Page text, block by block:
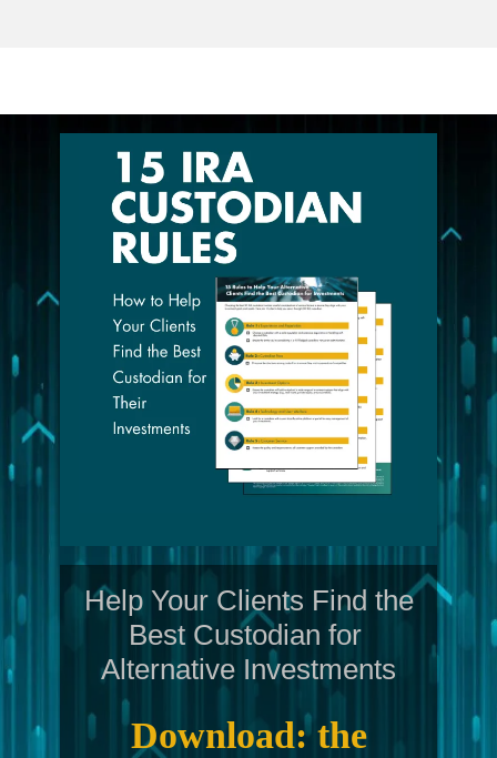
Help Your Clients Find the
Best Custodian for
Alternative Investments
Download: the